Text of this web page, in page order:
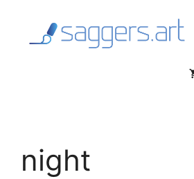
content
night